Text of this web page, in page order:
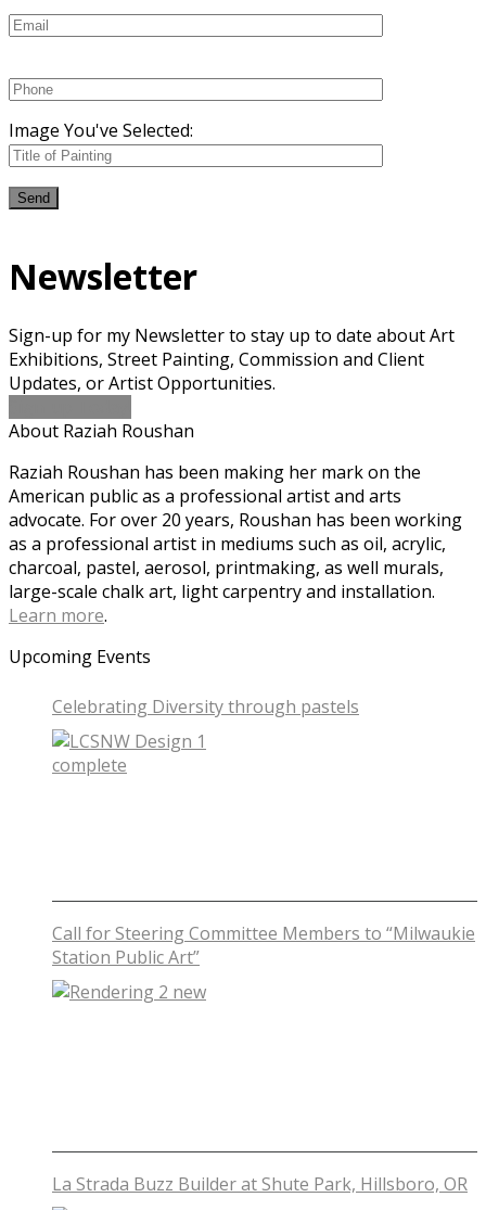
Image You've Selected:
Newsletter
Sign-up for my Newsletter to stay up to date about Art
Exhibitions, Street Painting, Commission and Client
Updates, or Artist Opportunities.
About Raziah Roushan
Raziah Roushan has been making her mark on the
American public as a professional artist and arts
advocate. For over 20 years, Roushan has been working
as a professional artist in mediums such as oil, acrylic,
charcoal, pastel, aerosol, printmaking, as well murals,
large-scale chalk art, light carpentry and installation.
Learn more.
Upcoming Events
Celebrating Diversity through pastels
Call for Steering Committee Members to “Milwaukie
Station Public Art”
La Strada Buzz Builder at Shute Park, Hillsboro, OR